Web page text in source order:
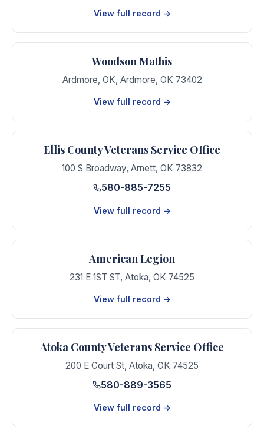
View full record →
Woodson Mathis
Ardmore, OK, Ardmore, OK 73402
View full record →
Ellis County Veterans Service Office
100 S Broadway, Arnett, OK 73832
580-885-7255
View full record →
American Legion
231 E 1ST ST, Atoka, OK 74525
View full record →
Atoka County Veterans Service Office
200 E Court St, Atoka, OK 74525
580-889-3565
View full record →